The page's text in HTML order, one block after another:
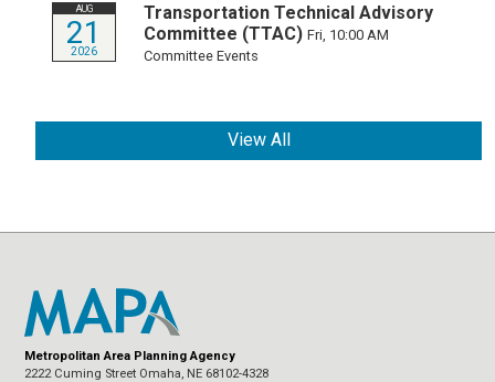
AUG
21
2026
Transportation Technical Advisory
Committee (TTAC) Fri, 10:00 AM
Committee Events
View All
Metropolitan Area Planning Agency
2222 Cuming Street Omaha, NE 68102-4328